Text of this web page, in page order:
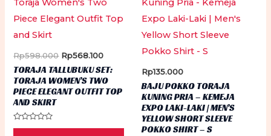
the
product
page
Rp598.000 Original
price
was:
Rp598.000.
Rp568.100Current
price
is:
Rp568.100.
TORAJA TALLUBUKU SET:
TORAJA WOMEN’S TWO
PIECE ELEGANT OUTFIT TOP
AND SKIRT
Rated
Rp135.000
BAJU POKKO TORAJA
KUNING PRIA – KEMEJA
EXPO LAKI-LAKI | MEN’S
YELLOW SHORT SLEEVE
POKKO SHIRT – S